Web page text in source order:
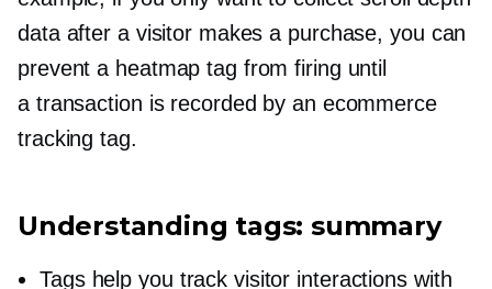
data after a visitor makes a purchase, you can
prevent a heatmap tag from firing until
a transaction is recorded by an ecommerce
tracking tag.
Understanding tags: summary
Tags help you track visitor interactions with